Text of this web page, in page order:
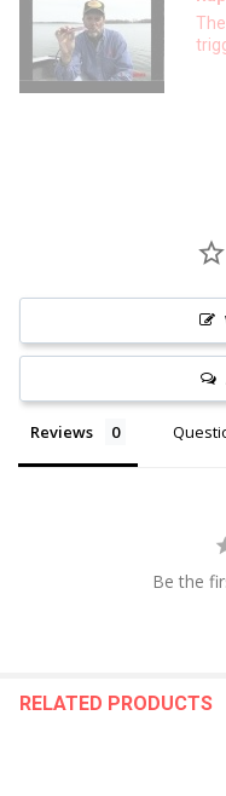
Reviews
Be the
RELATED PRODUCTS